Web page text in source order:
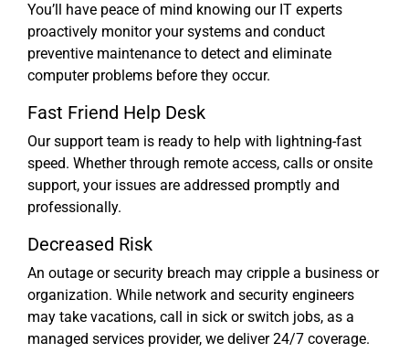
You’ll have peace of mind knowing our IT experts
proactively monitor your systems and conduct
preventive maintenance to detect and eliminate
computer problems before they occur.
Fast Friend Help Desk
Our support team is ready to help with lightning-fast
speed. Whether through remote access, calls or onsite
support, your issues are addressed promptly and
professionally.
Decreased Risk
An outage or security breach may cripple a business or
organization. While network and security engineers
may take vacations, call in sick or switch jobs, as a
managed services provider, we deliver 24/7 coverage.